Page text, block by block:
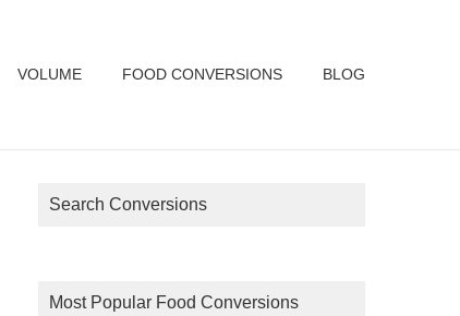
VOLUME FOOD CONVERSIONS BLOG
Search Conversions
Most Popular Food Conversions